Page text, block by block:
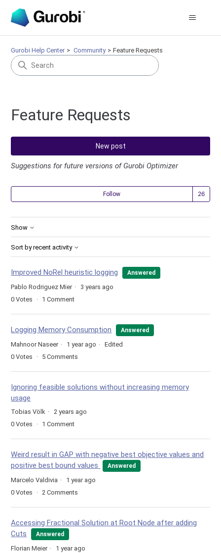
Gurobi Help Center Community Feature Requests
Feature Requests
New post
Suggestions for future versions of Gurobi Optimizer
Follow
Show
Sort by recent activity
Improved NoRel heuristic logging Answered
Pablo Rodriguez Mier
3 years ago
0 Votes 1 Comment
Logging Memory Consumption Answered
Mahnoor Naseer 1 year ago
Edited
0 Votes 5 Comments
Ignoring feasible solutions without increasing memory
usage
Tobias Völk
2 years ago
0 Votes 1 Comment
Weird result in GAP with negative best objective values and
positive best bound values
Answered
Marcelo Valdivia
1 year ago
0 Votes 2 Comments
Accessing Fractional Solution at Root Node after adding
Cuts
Answered
Florian Meier
1 year ago